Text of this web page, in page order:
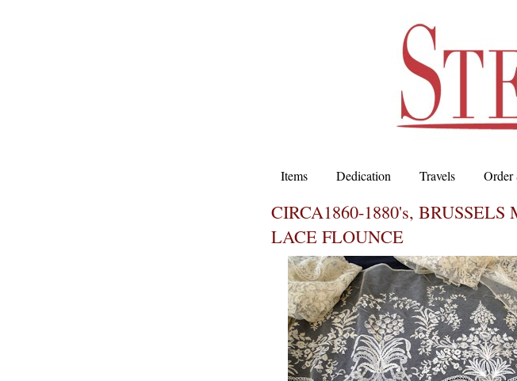
Items Dedication Travels Order
CIRCA1860-1880's, BRUSSELS
LACE FLOUNCE